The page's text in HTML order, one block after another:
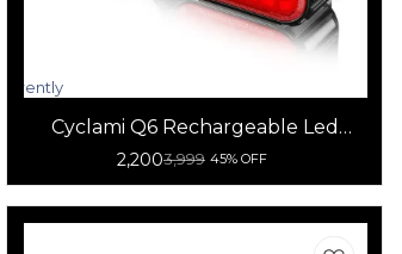
Currently
unavailable
Cyclami Q6 Rechargeable Led
Bicycle Front and Rear Light
2,2003,999 45% OFF